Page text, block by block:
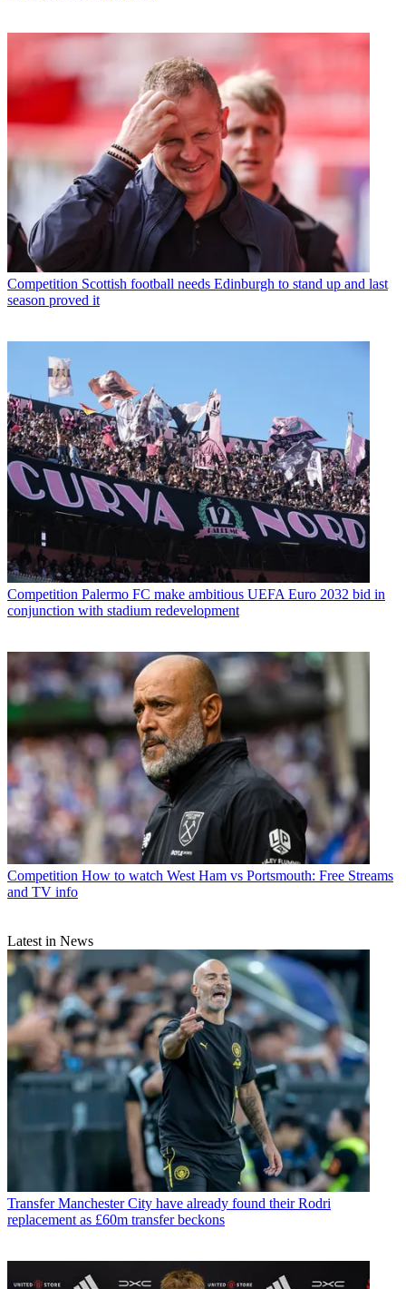
Competition Scottish football needs Edinburgh to stand up and last
season proved it
Competition Palermo FC make ambitious UEFA Euro 2032 bid in
conjunction with stadium redevelopment
Competition How to watch West Ham vs Portsmouth: Free Streams
and TV info
Latest in News
Transfer Manchester City have already found their Rodri
replacement as £60m transfer beckons